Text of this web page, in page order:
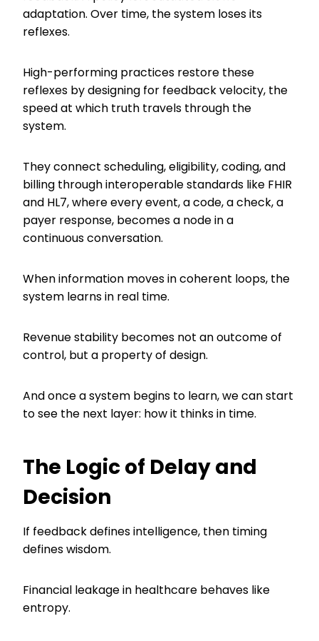
adaptation. Over time, the system loses its
reflexes.
High-performing practices restore these
reflexes by designing for feedback velocity, the
speed at which truth travels through the
system.
They connect scheduling, eligibility, coding, and
billing through interoperable standards like FHIR
and HL7, where every event, a code, a check, a
payer response, becomes a node in a
continuous conversation.
When information moves in coherent loops, the
system learns in real time.
Revenue stability becomes not an outcome of
control, but a property of design.
And once a system begins to learn, we can start
to see the next layer: how it thinks in time.
The Logic of Delay and
Decision
If feedback defines intelligence, then timing
defines wisdom.
Financial leakage in healthcare behaves like
entropy.